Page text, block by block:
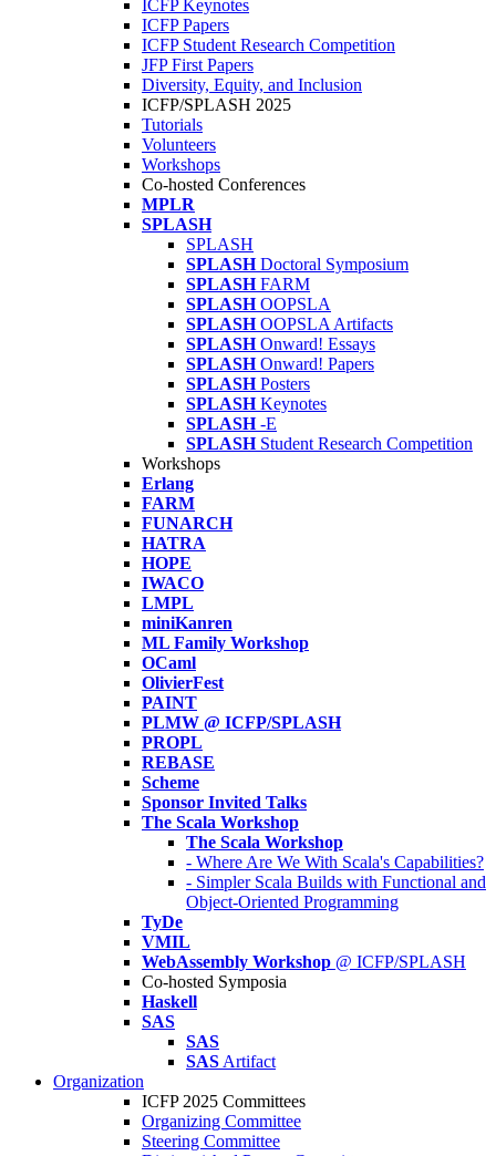
ICFP Keynotes
ICFP Papers
ICFP Student Research Competition
JFP First Papers
Diversity, Equity, and Inclusion
ICFP/SPLASH 2025
Tutorials
Volunteers
Workshops
Co-hosted Conferences
MPLR
SPLASH
SPLASH
SPLASH Doctoral Symposium
SPLASH FARM
SPLASH OOPSLA
SPLASH OOPSLA Artifacts
SPLASH Onward! Essays
SPLASH Onward! Papers
SPLASH Posters
SPLASH Keynotes
SPLASH -E
SPLASH Student Research Competition
Workshops
Erlang
FARM
FUNARCH
HATRA
HOPE
IWACO
LMPL
miniKanren
ML Family Workshop
OCaml
OlivierFest
PAINT
PLMW @ ICFP/SPLASH
PROPL
REBASE
Scheme
Sponsor Invited Talks
The Scala Workshop
The Scala Workshop
- Where Are We With Scala's Capabilities?
- Simpler Scala Builds with Functional and
Object-Oriented Programming
TyDe
VMIL
WebAssembly Workshop @ ICFP/SPLASH
Co-hosted Symposia
Haskell
SAS
SAS
SAS Artifact
Organization
ICFP 2025 Committees
Organizing Committee
Steering Committee